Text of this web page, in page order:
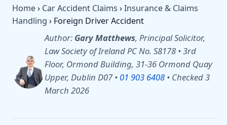
Home› Car Accident Claims ›Insurance & Claims
Handling › Foreign Driver Accident
Author: Gary Matthews, Principal Solicitor,
Law Society of Ireland PC No. S8178 • 3rd
Floor, Ormond Building, 31-36 Ormond Quay
Upper, Dublin D07 • 01 903 6408 • Checked 3
March 2026